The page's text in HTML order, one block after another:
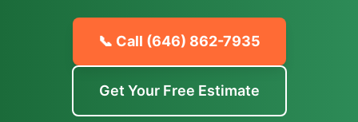
📞 Call (646) 862-7935
Get Your Free Estimate